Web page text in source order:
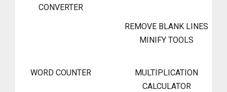
CONVERTER
REMOVE BLANK LINES
MINIFY TOOLS
WORD COUNTER
MULTIPLICATION
CALCULATOR